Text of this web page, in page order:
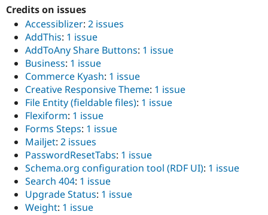
Credits on issues
Accessiblizer: 2 issues
AddThis: 1 issue
AddToAny Share Buttons: 1 issue
Business: 1 issue
Commerce Kyash: 1 issue
Creative Responsive Theme: 1 issue
File Entity (fieldable files): 1 issue
Flexiform: 1 issue
Forms Steps: 1 issue
Mailjet: 2 issues
PasswordResetTabs: 1 issue
Schema.org configuration tool (RDF UI): 1 issue
Search 404: 1 issue
Upgrade Status: 1 issue
Weight: 1 issue